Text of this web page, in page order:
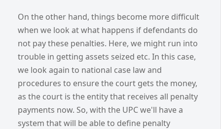
On the other hand, things become more difficult
when we look at what happens if defendants do
not pay these penalties. Here, we might run into
trouble in getting assets seized etc. In this case,
we look again to national case law and
procedures to ensure the court gets the money,
as the court is the entity that receives all penalty
payments now. So, with the UPC we'll have a
system that will be able to define penalty